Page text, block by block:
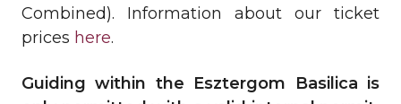
Combined). Information about our ticket
prices here.
Guiding within the Esztergom Basilica is